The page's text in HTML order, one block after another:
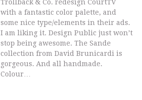
Trollback & Co. redesign CourtTV
with a fantastic color palette, and
some nice type/elements in their ads.
I am liking it. Design Public just won’t
stop being awesome. The Sande
collection from David Brunicardi is
gorgeous. And all handmade.
Colour…